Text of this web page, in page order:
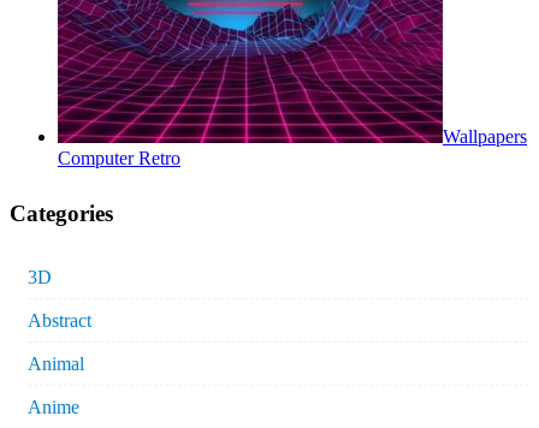
Wallpapers
Computer Retro
Categories
3D
Abstract
Animal
Anime